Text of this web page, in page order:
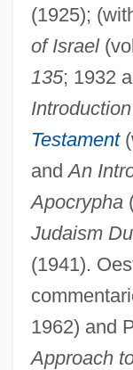
(1925);
of Israel
135; 1932
Testament
andAn
Apocrypha
Judaism
(1941).
1962) and
Approach
Oesterlen, Dieter
Oesophagotomy
Oesophagostomy
Oesophagoscope
Oesophagocele
Oesophagitis
Oesophagectomy